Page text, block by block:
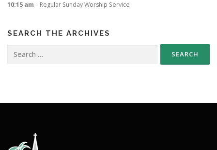
10:15 am – Regular Sunday Worship Service
SEARCH THE ARCHIVES
for: